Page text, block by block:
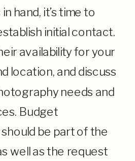
hand, it’s time to
initial contact.
availability for your
location, and discuss
needs and
Budget
be part of the
well as the request